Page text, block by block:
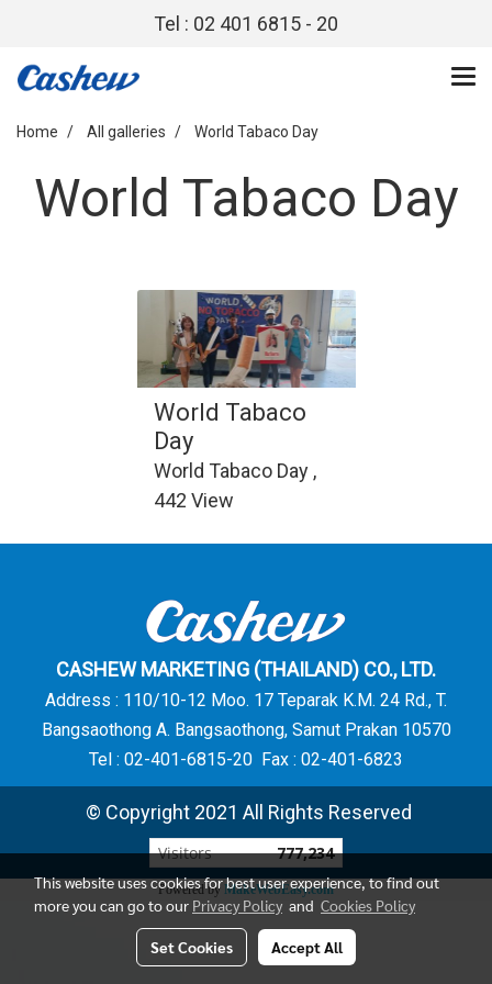
Tel : 02 401 6815 - 20
Home All galleries World Tabaco Day
World Tabaco Day
World Tabaco
Day
World Tabaco Day ,
442 View
CASHEW MARKETING (THAILAND) CO., LTD.
Address : 110/10-12 Moo. 17 Teparak K.M. 24 Rd., T.
Bangsaothong A. Bangsaothong, Samut Prakan 10570
Tel : 02-401-6815-20 Fax : 02-401-6823
© Copyright 2021 All Rights Reserved
Visitors 777,234
Powered by MakeWebEasy.com
This website uses cookies for best user experience, to find out
more you can go to our Privacy Policy and Cookies Policy
Set Cookies Accept All